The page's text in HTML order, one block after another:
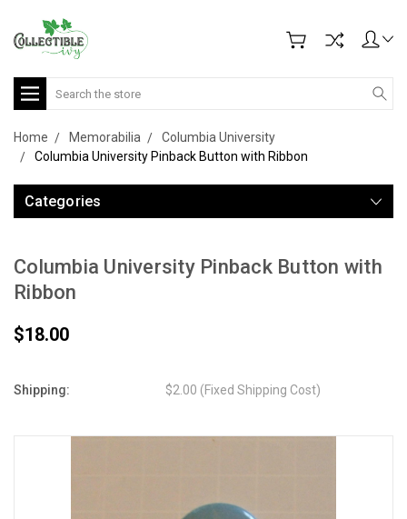
Search
Home Memorabilia
Columbia University
Columbia University Pinback Button with Ribbon
Categories
Columbia University Pinback Button with
Ribbon
$18.00
Shipping: $2.00 (Fixed Shipping Cost)